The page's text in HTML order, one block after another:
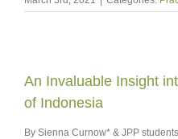
An Invaluable Insight
of Indonesia
By Sienna Curnow* & JPP